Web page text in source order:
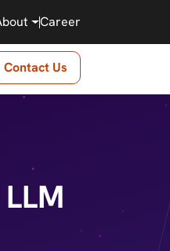
Career
Contact Us